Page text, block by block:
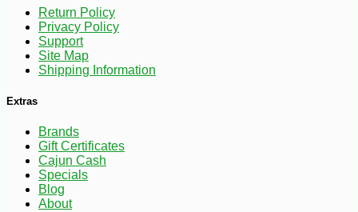
Return Policy
Privacy Policy
Support
Site Map
Shipping Information
Extras
Brands
Gift Certificates
Cajun Cash
Specials
Blog
About